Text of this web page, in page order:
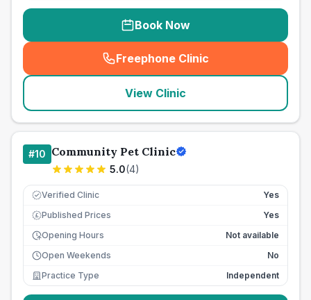
Book Now
Freephone Clinic
(seo_lab_card_freephone
View Clinic
#10 Community Pet Clinic
5.0(4)
Verified Clinic Yes
£ Published Prices
Yes
Opening Hours
Not available
Open Weekends
No
Practice Type
Independent